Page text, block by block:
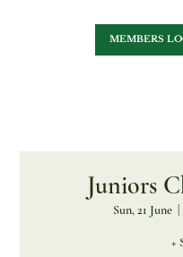
MEMBERS
Juniors
Sun, 21 June
+